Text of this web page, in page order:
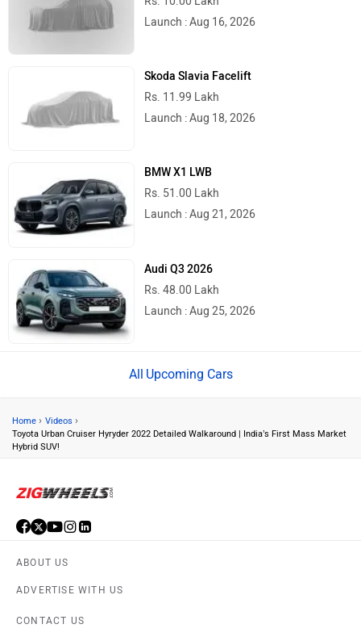
Launch : Aug 16, 2026
Skoda Slavia Facelift
Rs. 11.99 Lakh
Launch : Aug 18, 2026
BMW X1 LWB
Rs. 51.00 Lakh
Launch : Aug 21, 2026
Audi Q3 2026
Rs. 48.00 Lakh
Launch : Aug 25, 2026
Upcoming Cars
Home › Videos ›
Toyota Urban Cruiser Hyryder 2022 Detailed Walkaround | India’s First Mass Market
Hybrid SUV!
ABOUT US
ADVERTISE WITH US
CONTACT US